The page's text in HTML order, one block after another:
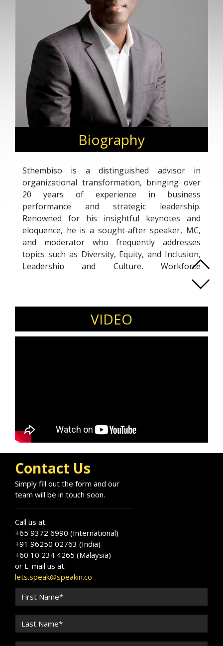
Biography
Sthembiso is a distinguished advisor in
organizational transformation, bringing over
20 years of experience in business
performance and strategic leadership.
Renowned for his insightful keynotes and
eloquence, he is a sought-after speaker, MC,
and moderator who frequently addresses
topics such as Diversity, Equity, and Inclusion,
Leadership and Culture, Workforce
Transformation, and Business Innovation.
Sthembiso’s thought-provoking presentations,
Mining, Consumer, and Financial Services
sectors, challenge and inspire industry leaders
to drive meaningful change. He holds an MBA
VIDEO
Contact Us
Simply fill out the form and our
team will be in touch soon.
Call us at:
+65 9372 6990 (International)
+91 96250 02763 (India)
+60 10 234 4265 (Malaysia)
or E-mail us at:
lets.speak@speakin.co